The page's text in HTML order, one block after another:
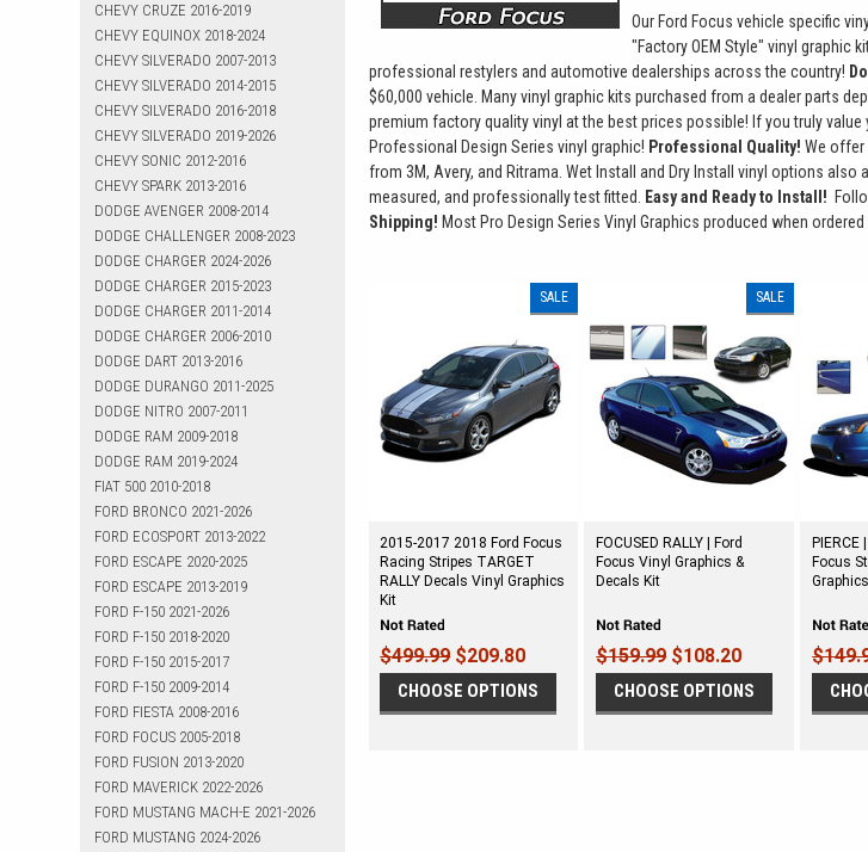
CHEVY CRUZE 2016-2019
CHEVY EQUINOX 2018-2024
CHEVY SILVERADO 2007-2013
CHEVY SILVERADO 2014-2015
CHEVY SILVERADO 2016-2018
CHEVY SILVERADO 2019-2026
CHEVY SONIC 2012-2016
CHEVY SPARK 2013-2016
DODGE AVENGER 2008-2014
DODGE CHALLENGER 2008-2023
DODGE CHARGER 2024-2026
DODGE CHARGER 2015-2023
DODGE CHARGER 2011-2014
DODGE CHARGER 2006-2010
DODGE DART 2013-2016
DODGE DURANGO 2011-2025
DODGE NITRO 2007-2011
DODGE RAM 2009-2018
DODGE RAM 2019-2024
FIAT 500 2010-2018
FORD BRONCO 2021-2026
FORD ECOSPORT 2013-2022
FORD ESCAPE 2020-2025
FORD ESCAPE 2013-2019
FORD F-150 2021-2026
FORD F-150 2018-2020
FORD F-150 2015-2017
FORD F-150 2009-2014
FORD FIESTA 2008-2016
FORD FOCUS 2005-2018
FORD FUSION 2013-2020
FORD MAVERICK 2022-2026
FORD MUSTANG MACH-E 2021-2026
FORD MUSTANG 2024-2026
Our Ford Focus vehicle specific
"Factory OEM Style" vinyl graphic
professional restylers and automotive dealerships across the country!
$60,000 vehicle. Many vinyl graphic kits purchased from a dealer parts
premium factory quality vinyl at the best prices possible! If you truly
Professional Design Series vinyl graphic! Professional Quality!We offer
from 3M, Avery, and Ritrama. Wet Install and Dry Install vinyl options also
measured, and professionally test fitted.
Easy and Ready to Install!
Shipping! Most Pro Design Series Vinyl Graphics produced when
SALE
2015-2017 2018 Ford Focus
Racing Stripes TARGET
RALLY Decals Vinyl Graphics
Kit
$499.99$209.80
CHOOSE OPTIONS
SALE
FOCUSED RALLY | Ford
Focus Vinyl Graphics &
Decals Kit
$159.99$108.20
CHOOSE OPTIONS
PIERCE
Focus